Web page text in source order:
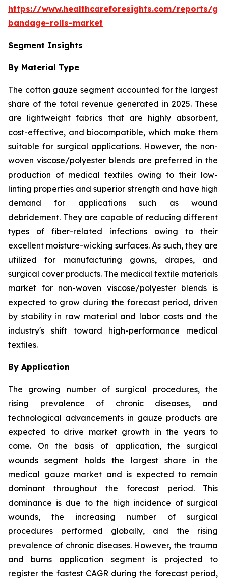
https://www.healthcareforesights.com/reports/
bandage-rolls-market
Segment Insights
By Material Type
The cotton gauze segment accounted for the largest
share of the total revenue generated in 2025. These
are lightweight fabrics that are highly absorbent,
cost-effective, and biocompatible, which make them
suitable for surgical applications. However, the non-
woven viscose/polyester blends are preferred in the
production of medical textiles owing to their low-
linting properties and superior strength and have high
demand for applications such as wound
debridement. They are capable of reducing different
types of fiber-related infections owing to their
excellent moisture-wicking surfaces. As such, they are
utilized for manufacturing gowns, drapes, and
surgical cover products. The medical textile materials
market for non-woven viscose/polyester blends is
expected to grow during the forecast period, driven
by stability in raw material and labor costs and the
industry's shift toward high-performance medical
textiles.
By Application
The growing number of surgical procedures, the
rising prevalence of chronic diseases, and
technological advancements in gauze products are
expected to drive market growth in the years to
come. On the basis of application, the surgical
wounds segment holds the largest share in the
medical gauze market and is expected to remain
dominant throughout the forecast period. This
dominance is due to the high incidence of surgical
wounds, the increasing number of surgical
procedures performed globally, and the rising
prevalence of chronic diseases. However, the trauma
and burns application segment is projected to
register the fastest CAGR during the forecast period,